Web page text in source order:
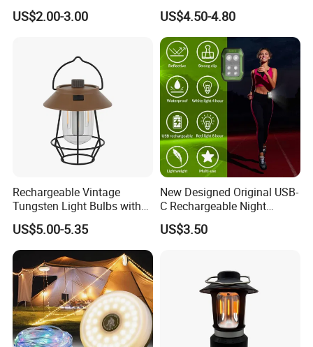
Power LED Flashlight for
Outdoor Emergency
US$2.00-3.00
Outdoor Camping Light with
Light Chain
US$4.50-4.80
Rechargeable Vintage
Tungsten Light Bulbs with
SMD Technology Camping
Lantern
US$5.00-5.35
New Designed Original USB-
C Rechargeable Night
Running Clip Lights for
Runners
US$3.50